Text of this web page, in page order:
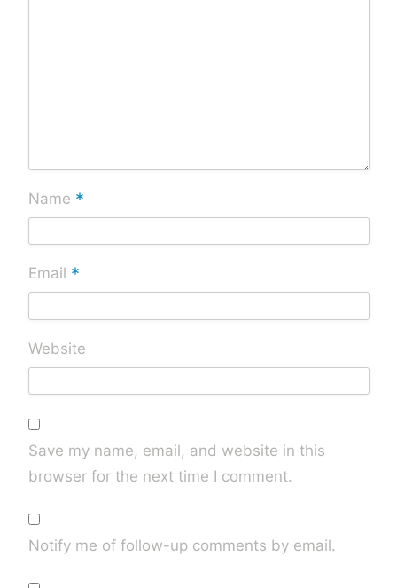
Name *
Email *
Website
Save my name, email, and website in this
browser for the next time I comment.
Notify me of follow-up comments by email.